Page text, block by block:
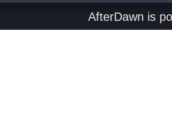
AfterDawn is